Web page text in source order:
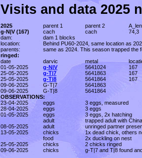
Visits and data 2025
2025 parent 1 parent 2
g-N|V (167)
cach cach
74,3
dam:
dam 1 blocks
location:
Behind PU60-2024, same location as
parents:
same as 2024. This season trapped the
ringed:
date
darvic metal
01-05-2025
g-N|V 5641024
167
25-05-2025
g-T|7 5641863
167
25-05-2025
g-T|8 5641864
167
09-06-2025
G-T|7
5641863
09-06-2025
G-T|8
5641864
OBSERVATIONS:
23-04-2025
eggs
3 eggs, measured
28-04-2025
eggs
3 eggs
01-05-2025
eggs
3 eggs, 2x hatching
adult
trapped adult with
08-05-2025
adult
unringed partner
13-05-2025
chicks
1x dead chick, others
food
2x duckling on nest
25-05-2025
chicks
2 chicks ringed
09-06-2025
chicks g-T|7 and T|8 found